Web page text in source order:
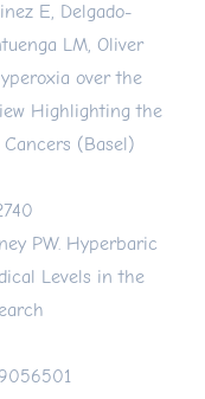
E, Delgado-
LM, Oliver
over the
Highlighting the
(Basel)
PW. Hyperbaric
Levels in the